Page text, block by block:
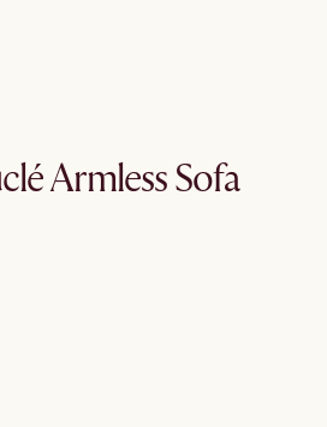
Armless Sofa